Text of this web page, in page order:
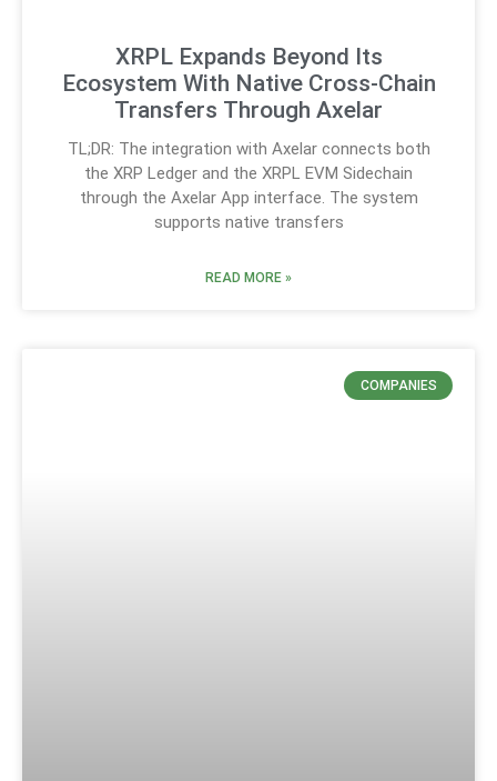
XRPL Expands Beyond Its
Ecosystem With Native Cross-Chain
Transfers Through Axelar
TL;DR: The integration with Axelar connects both
the XRP Ledger and the XRPL EVM Sidechain
through the Axelar App interface. The system
supports native transfers
READ MORE »
COMPANIES